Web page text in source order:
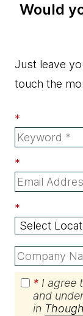
Would
Just leave
touch the
*
*
*
* I agree
and
in